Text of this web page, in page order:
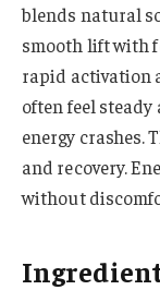
blends natural
smooth lift with
rapid activation
often feel
energy crashes.
and recovery.
without